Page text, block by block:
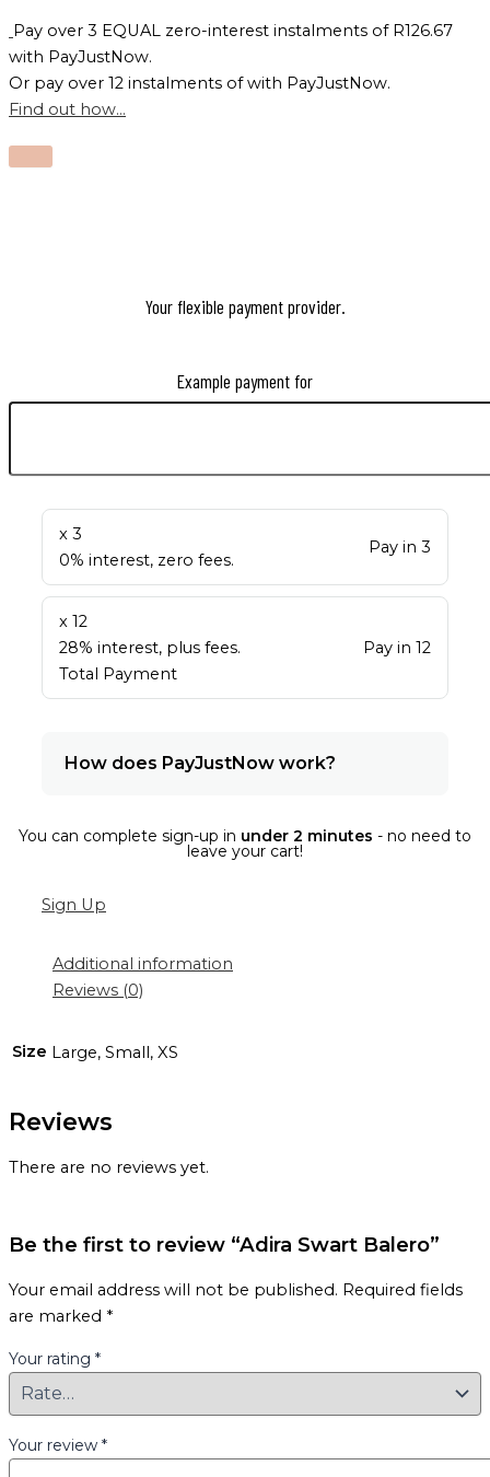
Pay over 3 EQUAL zero-interest instalments of R126.67
with PayJustNow.
Or pay over 12 instalments of with PayJustNow.
Find out how...
Your flexible payment provider.
Example payment for
x 3
0% interest, zero fees.
Pay in 3
x 12
28% interest, plus fees.
Total Payment
Pay in 12
How does PayJustNow work?
You can complete sign-up in under 2 minutes - no need to
leave your cart!
Sign Up
Additional information
Reviews (0)
Size Large, Small, XS
Reviews
There are no reviews yet.
Be the first to review “Adira Swart Balero”
Your email address will not be published. Required fields
are marked *
Your rating *
Your review *